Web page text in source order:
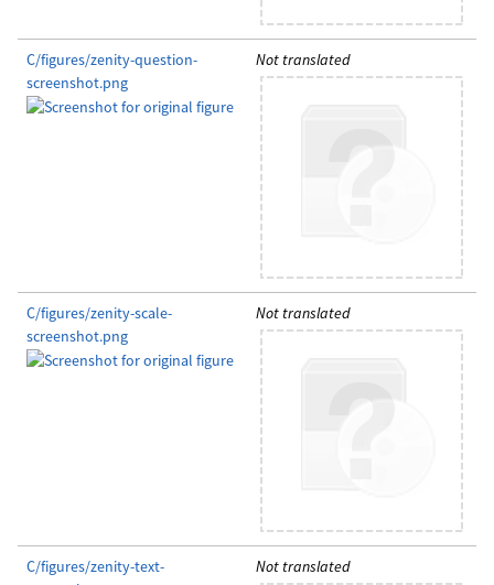
C/figures/zenity-question-
screenshot.png
Not translated
C/figures/zenity-scale-
screenshot.png
Not translated
C/figures/zenity-text-
Not translated